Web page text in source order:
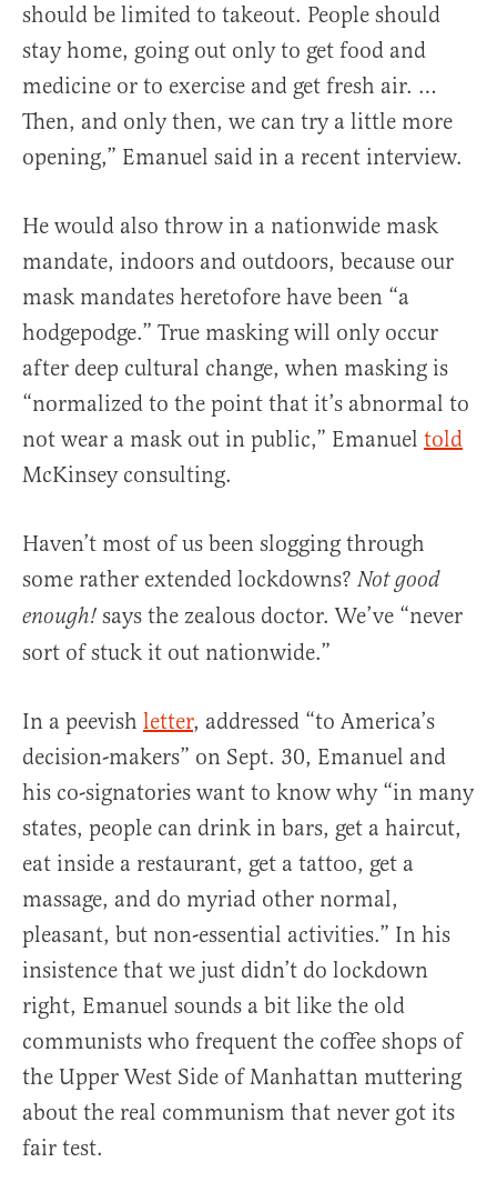
should be limited to takeout. People should
stay home, going out only to get food and
medicine or to exercise and get fresh air. …
Then, and only then, we can try a little more
opening,” Emanuel said in a recent interview.
He would also throw in a nationwide mask
mandate, indoors and outdoors, because our
mask mandates heretofore have been “a
hodgepodge.” True masking will only occur
after deep cultural change, when masking is
“normalized to the point that it’s abnormal to
not wear a mask out in public,” Emanuel told
McKinsey consulting.
Haven’t most of us been slogging through
some rather extended lockdowns?Not good
enough! says the zealous doctor. We’ve “never
sort of stuck it out nationwide.”
In a peevish letter, addressed “to America’s
decision-makers” on Sept. 30, Emanuel and
his co-signatories want to know why “in many
states, people can drink in bars, get a haircut,
eat inside a restaurant, get a tattoo, get a
massage, and do myriad other normal,
pleasant, but non-essential activities.” In his
insistence that we just didn’t do lockdown
right, Emanuel sounds a bit like the old
communists who frequent the coffee shops of
the Upper West Side of Manhattan muttering
about the real communism that never got its
fair test.